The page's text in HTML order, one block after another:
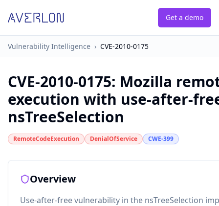
Get a demo
Vulnerability Intelligence › CVE-2010-0175
CVE-2010-0175: Mozilla
execution with use-after-
nsTreeSelection
RemoteCodeExecution DenialOfService CWE-399
Overview
Use-after-free vulnerability in the nsTreeSelection